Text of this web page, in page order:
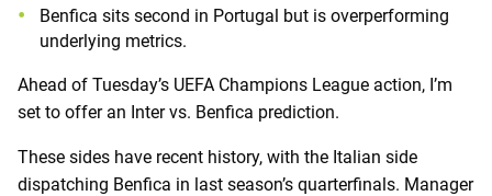
Benfica sits second in Portugal but is overperforming
underlying metrics.
Ahead of Tuesday’s UEFA Champions League action, I’m
set to offer an Inter vs. Benfica prediction.
These sides have recent history, with the Italian side
dispatching Benfica in last season’s quarterfinals. Manager